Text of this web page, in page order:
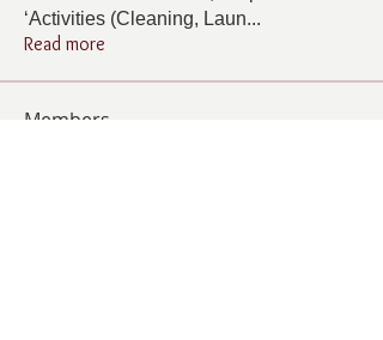
‘Activities (Cleaning, Laun...
Read more
Members